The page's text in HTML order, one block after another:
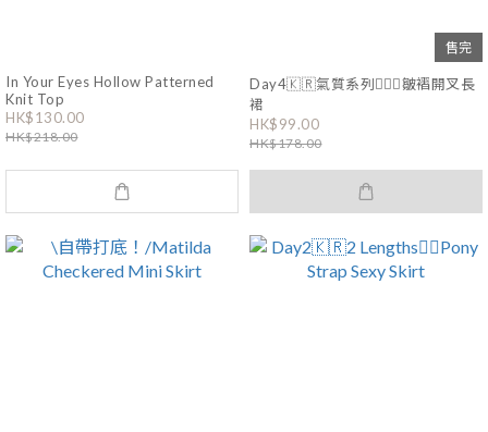
In Your Eyes Hollow Patterned
Knit Top
HK$130.00
HK$218.00
售完
Day4🇰🇷氣質系列🧚🏻‍♀️皺褶開叉長
裙
HK$99.00
HK$178.00